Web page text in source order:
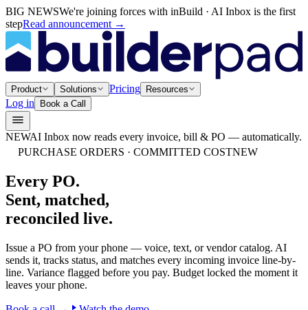
BIG NEWSWe're joining forces with inBuild · AI Inbox is the first
stepRead announcement →
Product Solutions Pricing Resources
Log in Book a Call
NEWAI Inbox now reads every invoice, bill & PO — automatically.
PURCHASE ORDERS · COMMITTED COSTNEW
Every PO.
Sent, matched,
reconciled live.
Issue a PO from your phone — voice, text, or vendor catalog. AI
sends it, tracks status, and matches every incoming invoice line-by-
line. Variance flagged before you pay. Budget locked the moment it
leaves your phone.